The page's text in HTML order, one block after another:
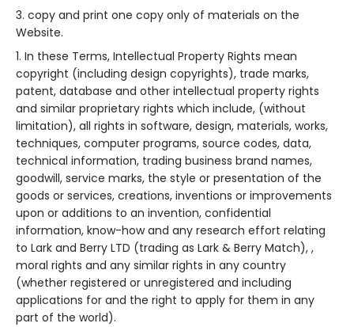
copy and print one copy only of materials on the
Website.
In these Terms, Intellectual Property Rights mean
copyright (including design copyrights), trade marks,
patent, database and other intellectual property rights
and similar proprietary rights which include, (without
limitation), all rights in software, design, materials, works,
techniques, computer programs, source codes, data,
technical information, trading business brand names,
goodwill, service marks, the style or presentation of the
goods or services, creations, inventions or improvements
upon or additions to an invention, confidential
information, know-how and any research effort relating
to Lark and Berry LTD (trading as Lark & Berry Match), ,
moral rights and any similar rights in any country
(whether registered or unregistered and including
applications for and the right to apply for them in any
part of the world).